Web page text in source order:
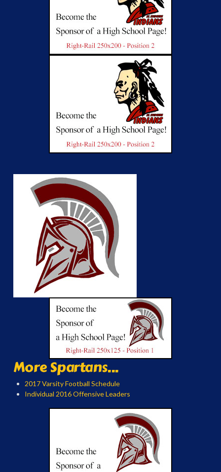
More Spartans...
2017 Varsity Football Schedule
Individual 2016 Offensive Leaders